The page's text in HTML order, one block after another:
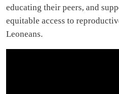
educating their peers, and
equitable access to
Leoneans.